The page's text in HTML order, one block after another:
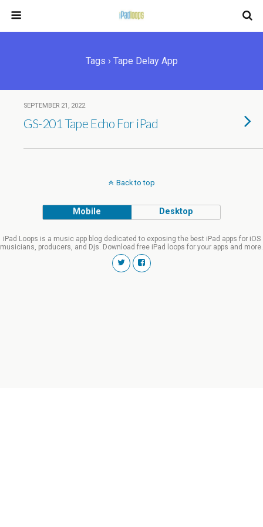
Tags › Tape Delay App
SEPTEMBER 21, 2022
GS-201 Tape Echo For iPad
Back to top
Mobile Desktop
iPad Loops is a music app blog dedicated to exposing the best iPad apps for iOS
musicians, producers, and Djs. Download free iPad loops for your apps and more.